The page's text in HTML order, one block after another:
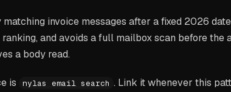
invoice messages after a fixed 2026
and avoids a full mailbox scan before the
a body read.
is nylas email search . Link it whenever this